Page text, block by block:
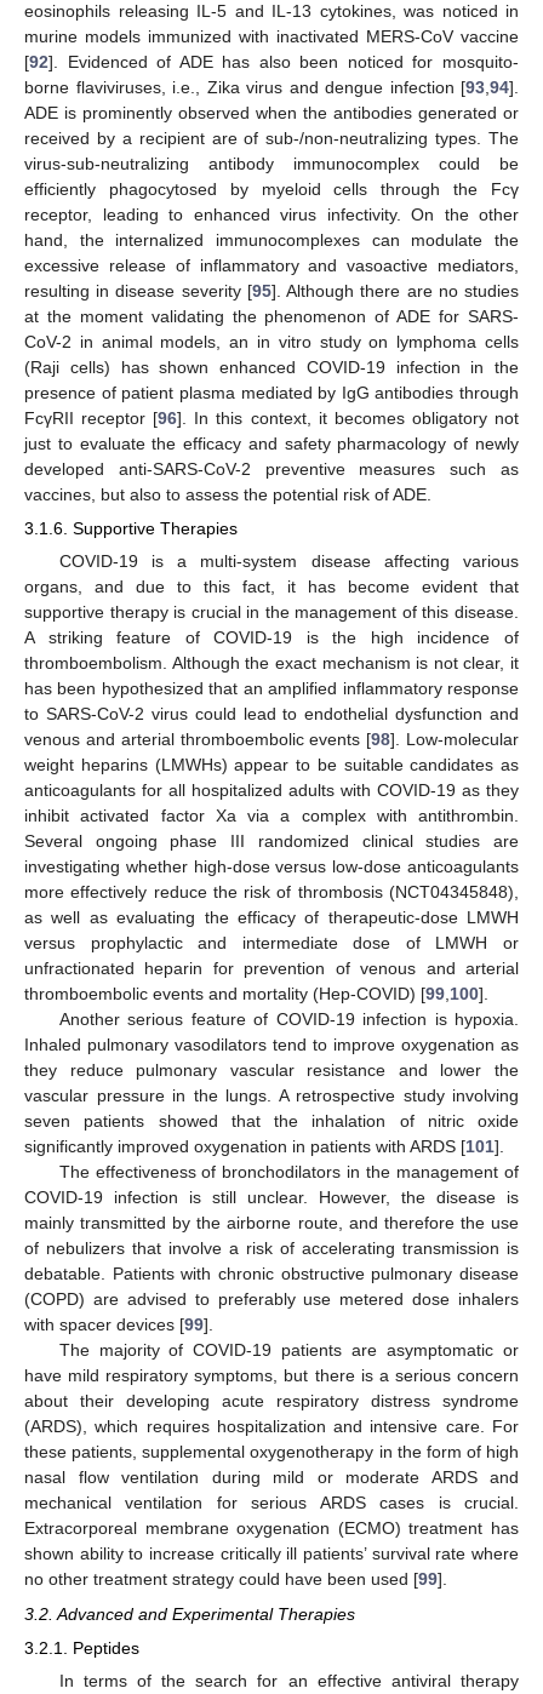
eosinophils releasing IL-5 and IL-13 cytokines, was noticed in
murine models immunized with inactivated MERS-CoV vaccine
[92]. Evidenced of ADE has also been noticed for mosquito-
borne flaviviruses, i.e., Zika virus and dengue infection [93 94].
ADE is prominently observed when the antibodies generated or
received by a recipient are of sub-/non-neutralizing types. The
virus-sub-neutralizing antibody immunocomplex could be
efficiently phagocytosed by myeloid cells through the Fcγ
receptor, leading to enhanced virus infectivity. On the other
hand, the internalized immunocomplexes can modulate the
excessive release of inflammatory and vasoactive mediators,
resulting in disease severity [95]. Although there are no studies
at the moment validating the phenomenon of ADE for SARS-
CoV-2 in animal models, an in vitro study on lymphoma cells
(Raji cells) has shown enhanced COVID-19 infection in the
presence of patient plasma mediated by IgG antibodies through
FcγRII receptor [96]. In this context, it becomes obligatory not
just to evaluate the efficacy and safety pharmacology of newly
developed anti-SARS-CoV-2 preventive measures such as
vaccines, but also to assess the potential risk of ADE.
3.1.6. Supportive Therapies
COVID-19 is a multi-system disease affecting various
organs, and due to this fact, it has become evident that
supportive therapy is crucial in the management of this disease.
A striking feature of COVID-19 is the high incidence of
thromboembolism. Although the exact mechanism is not clear, it
has been hypothesized that an amplified inflammatory response
to SARS-CoV-2 virus could lead to endothelial dysfunction and
venous and arterial thromboembolic events [98]. Low-molecular
weight heparins (LMWHs) appear to be suitable candidates as
anticoagulants for all hospitalized adults with COVID-19 as they
inhibit activated factor Xa via a complex with antithrombin.
Several ongoing phase III randomized clinical studies are
investigating whether high-dose versus low-dose anticoagulants
more effectively reduce the risk of thrombosis (NCT04345848),
as well as evaluating the efficacy of therapeutic-dose LMWH
versus prophylactic and intermediate dose of LMWH or
unfractionated heparin for prevention of venous and arterial
thromboembolic events and mortality (Hep-COVID) [99,100].
Another serious feature of COVID-19 infection is hypoxia.
Inhaled pulmonary vasodilators tend to improve oxygenation as
they reduce pulmonary vascular resistance and lower the
vascular pressure in the lungs. A retrospective study involving
seven patients showed that the inhalation of nitric oxide
significantly improved oxygenation in patients with ARDS [101].
The effectiveness of bronchodilators in the management of
COVID-19 infection is still unclear. However, the disease is
mainly transmitted by the airborne route, and therefore the use
of nebulizers that involve a risk of accelerating transmission is
debatable. Patients with chronic obstructive pulmonary disease
(COPD) are advised to preferably use metered dose inhalers
with spacer devices [99].
The majority of COVID-19 patients are asymptomatic or
have mild respiratory symptoms, but there is a serious concern
about their developing acute respiratory distress syndrome
(ARDS), which requires hospitalization and intensive care. For
these patients, supplemental oxygenotherapy in the form of high
nasal flow ventilation during mild or moderate ARDS and
mechanical ventilation for serious ARDS cases is crucial.
Extracorporeal membrane oxygenation (ECMO) treatment has
shown ability to increase critically ill patients’ survival rate where
no other treatment strategy could have been used [99].
3.2. Advanced and Experimental Therapies
3.2.1. Peptides
In terms of the search for an effective antiviral therapy